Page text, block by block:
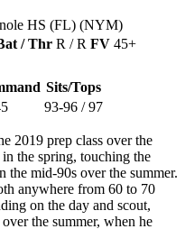
HS (FL) (NYM)
/ Thr R / R FV 45+
Sits/Tops
93-96 / 97
2019 prep class over the
the spring, touching the
the mid-90s over the summer.
anywhere from 60 to 70
on the day and scout,
the summer, when he